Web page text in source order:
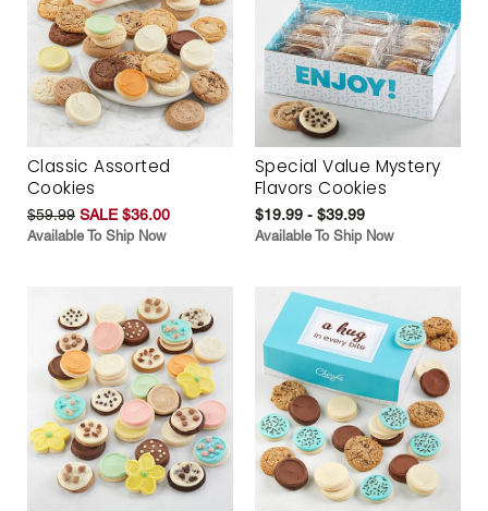
Classic Assorted
Cookies
$59.99 SALE $36.00
Available To Ship Now
Special Value Mystery
Flavors Cookies
$19.99 - $39.99
Available To Ship Now